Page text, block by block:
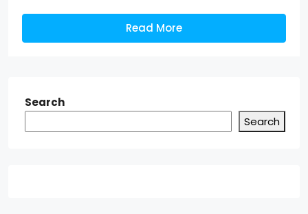
Read More
Search
Search